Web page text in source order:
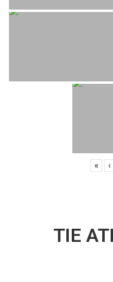
« ‹
TIE